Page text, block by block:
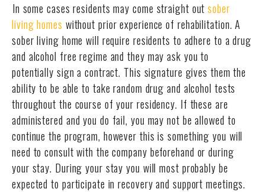
In some cases residents may come straight outsober
living homes without prior experience of rehabilitation. A
sober living home will require residents to adhere to a drug
and alcohol free regime and they may ask you to
potentially sign a contract. This signature gives them the
ability to be able to take random drug and alcohol tests
throughout the course of your residency. If these are
administered and you do fail, you may not be allowed to
continue the program, however this is something you will
need to consult with the company beforehand or during
your stay. During your stay you will most probably be
expected to participate in recovery and support meetings.